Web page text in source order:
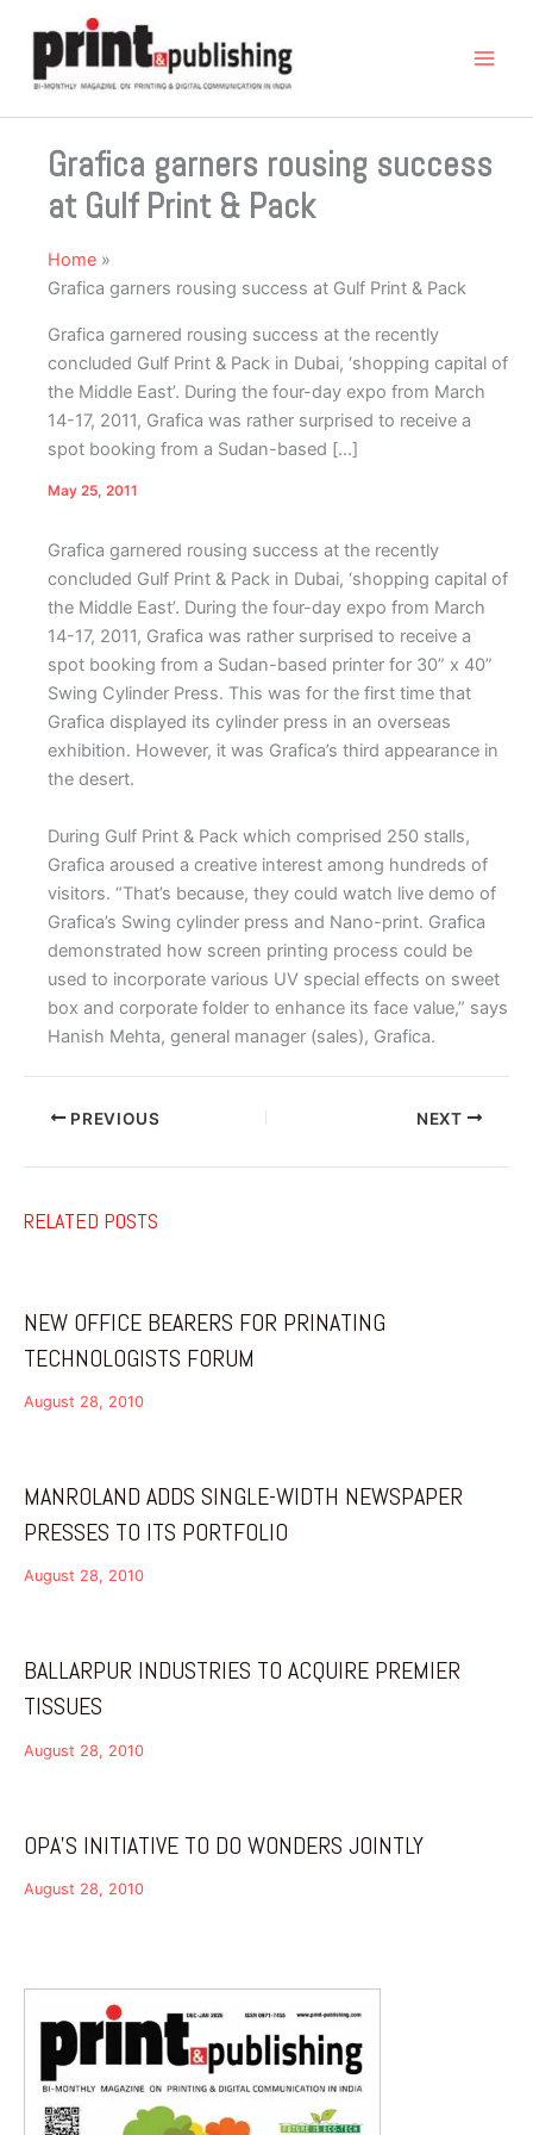
content
Grafica garners rousing success
at Gulf Print & Pack
Home
Grafica garners rousing success at Gulf Print & Pack
Grafica garnered rousing success at the recently
concluded Gulf Print & Pack in Dubai, ‘shopping capital of
the Middle East’. During the four-day expo from March
14-17, 2011, Grafica was rather surprised to receive a
spot booking from a Sudan-based […]
May 25, 2011
Grafica garnered rousing success at the recently
concluded Gulf Print & Pack in Dubai, ‘shopping capital of
the Middle East’. During the four-day expo from March
14-17, 2011, Grafica was rather surprised to receive a
spot booking from a Sudan-based printer for 30” x 40”
Swing Cylinder Press. This was for the first time that
Grafica displayed its cylinder press in an overseas
exhibition. However, it was Grafica’s third appearance in
the desert.
During Gulf Print & Pack which comprised 250 stalls,
Grafica aroused a creative interest among hundreds of
visitors. “That’s because, they could watch live demo of
Grafica’s Swing cylinder press and Nano-print. Grafica
demonstrated how screen printing process could be
used to incorporate various UV special effects on sweet
box and corporate folder to enhance its face value,” says
Hanish Mehta, general manager (sales), Grafica.
PREVIOUS NEXT
RELATED POSTS
NEW OFFICE BEARERS FOR PRINATING
TECHNOLOGISTS FORUM
August 28, 2010
MANROLAND ADDS SINGLE-WIDTH NEWSPAPER
PRESSES TO ITS PORTFOLIO
August 28, 2010
BALLARPUR INDUSTRIES TO ACQUIRE PREMIER
TISSUES
August 28, 2010
OPA’S INITIATIVE TO DO WONDERS JOINTLY
August 28, 2010